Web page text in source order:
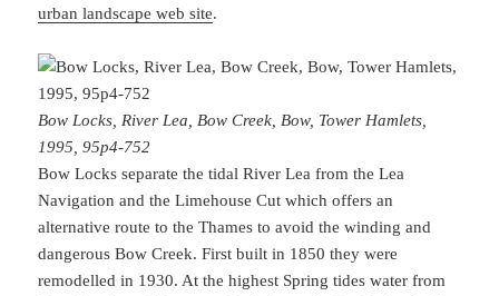
urban landscape web site.
Bow Locks, River Lea, Bow Creek, Bow, Tower Hamlets,
1995, 95p4-752
Bow Locks separate the tidal River Lea from the Lea
Navigation and the Limehouse Cut which offers an
alternative route to the Thames to avoid the winding and
dangerous Bow Creek. First built in 1850 they were
remodelled in 1930. At the highest Spring tides water from